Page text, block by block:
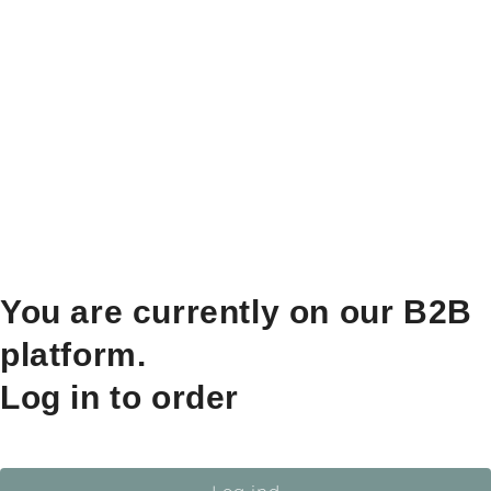
You are currently on our B2B
platform.
Log in to order